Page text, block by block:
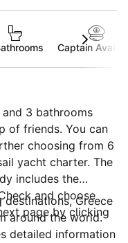
Captain
3 bathrooms
of friends. You can
choosing from 6
yacht charter. The
includes the
and choose
page by clicking
Greece
around the world.
detailed information